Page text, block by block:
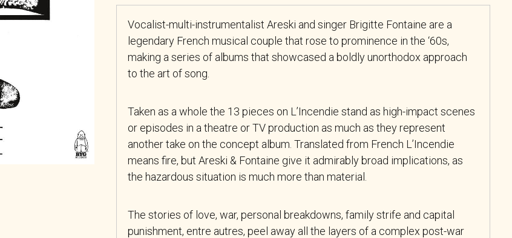
Vocalist-multi-instrumentalist Areski and singer Brigitte Fontaine are a
legendary French musical couple that rose to prominence in the ‘60s,
making a series of albums that showcased a boldly unorthodox approach
to the art of song.
Taken as a whole the 13 pieces on L’Incendie stand as high-impact scenes
or episodes in a theatre or TV production as much as they represent
another take on the concept album. Translated from French L’Incendie
means fire, but Areski & Fontaine give it admirably broad implications, as
the hazardous situation is much more than material.
The stories of love, war, personal breakdowns, family strife and capital
punishment, entre autres, peel away all the layers of a complex post-war